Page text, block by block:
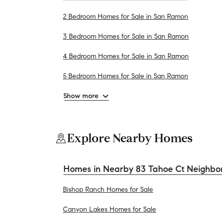
2 Bedroom Homes for Sale in San Ramon
3 Bedroom Homes for Sale in San Ramon
4 Bedroom Homes for Sale in San Ramon
5 Bedroom Homes for Sale in San Ramon
Show more
Explore Nearby Homes
Homes in Nearby 83 Tahoe Ct
Bishop Ranch Homes for Sale
Canyon Lakes Homes for Sale